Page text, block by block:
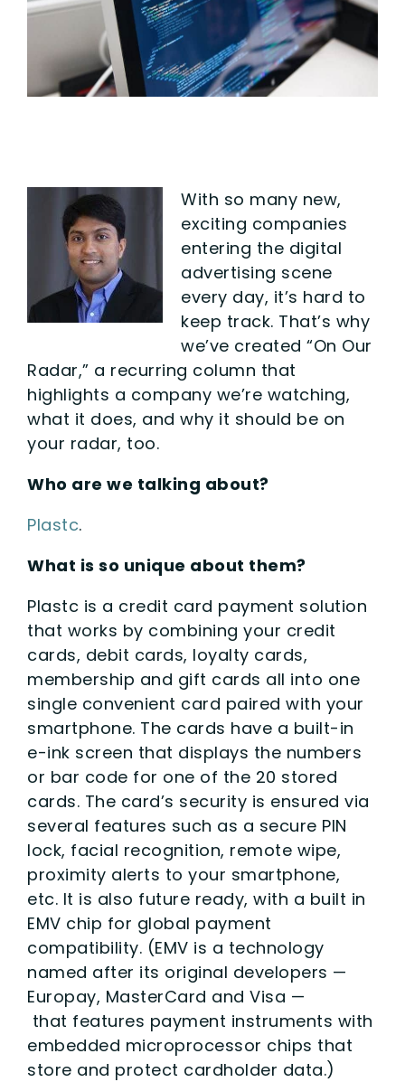
With so many new,
exciting companies
entering the digital
advertising scene
every day, it’s hard to
keep track. That’s why
we’ve created “On Our
Radar,” a recurring column that
highlights a company we’re watching,
what it does, and why it should be on
your radar, too.
Who are we talking about?
Plastc.
What is so unique about them?
Plastc is a credit card payment solution
that works by combining your credit
cards, debit cards, loyalty cards,
membership and gift cards all into one
single convenient card paired with your
smartphone. The cards have a built-in
e-ink screen that displays the numbers
or bar code for one of the 20 stored
cards. The card’s security is ensured via
several features such as a secure PIN
lock, facial recognition, remote wipe,
proximity alerts to your smartphone,
etc. It is also future ready, with a built in
EMV chip for global payment
compatibility. (EMV is a technology
named after its original developers —
Europay, MasterCard and Visa —
that features payment instruments with
embedded microprocessor chips that
store and protect cardholder data.)